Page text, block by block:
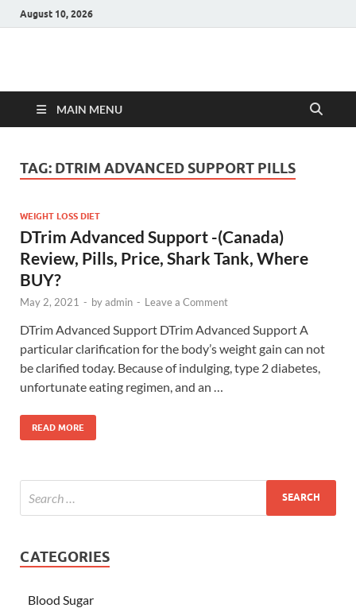
August 10, 2026
Hulk Supplements
MAIN MENU
TAG: DTRIM ADVANCED SUPPORT PILLS
WEIGHT LOSS DIET
DTrim Advanced Support -(Canada)
Review, Pills, Price, Shark Tank, Where
BUY?
May 2, 2021 - byadmin - Leave a Comment
DTrim Advanced Support DTrim Advanced Support A
particular clarification for the body’s weight gain can not
be clarified today. Because of indulging, type 2 diabetes,
unfortunate eating regimen, and an …
READ MORE
CATEGORIES
Blood Sugar